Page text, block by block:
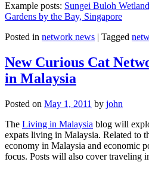
Example posts: Sungei Buloh
Gardens by the Bay, Singapore
Posted in network news Tagged
New Curious Cat
in Malaysia
Posted on May 1, 2011 by john
The Living in Malaysia blog will
expats living in Malaysia. Related to
economy in Malaysia and economic
focus. Posts will also cover traveling